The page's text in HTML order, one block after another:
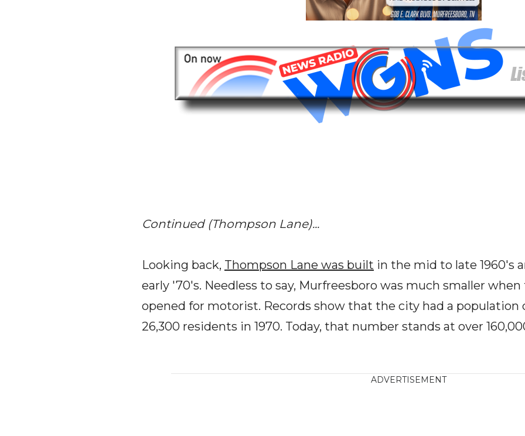
Continued (Thompson Lane)...
Looking back, Thompson Lane was built in the mid to late 1960's
early '70's. Needless to say, Murfreesboro was much smaller
opened for motorist. Records show that the city had a population
26,300 residents in 1970. Today, that number stands at over
ADVERTISEMENT